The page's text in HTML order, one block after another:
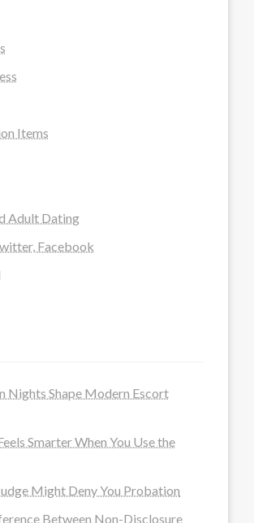
Items
Adult Dating
Facebook
Nights Shape Modern Escort
Smarter When You Use the
Might Deny You Probation
Between Non-Disclosure